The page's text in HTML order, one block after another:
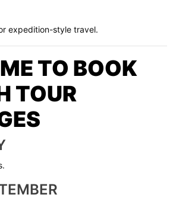
expedition-style travel.
TO BOOK
TOUR